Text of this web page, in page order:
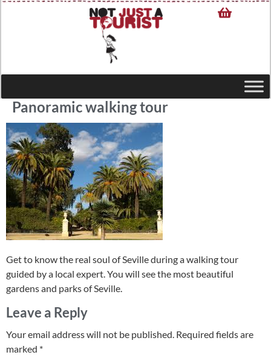
Panoramic walking tour
Get to know the real soul of Seville during a walking tour
guided by a local expert. You will see the most beautiful
gardens and parks of Seville.
Leave a Reply
Your email address will not be published. Required fields are
marked *